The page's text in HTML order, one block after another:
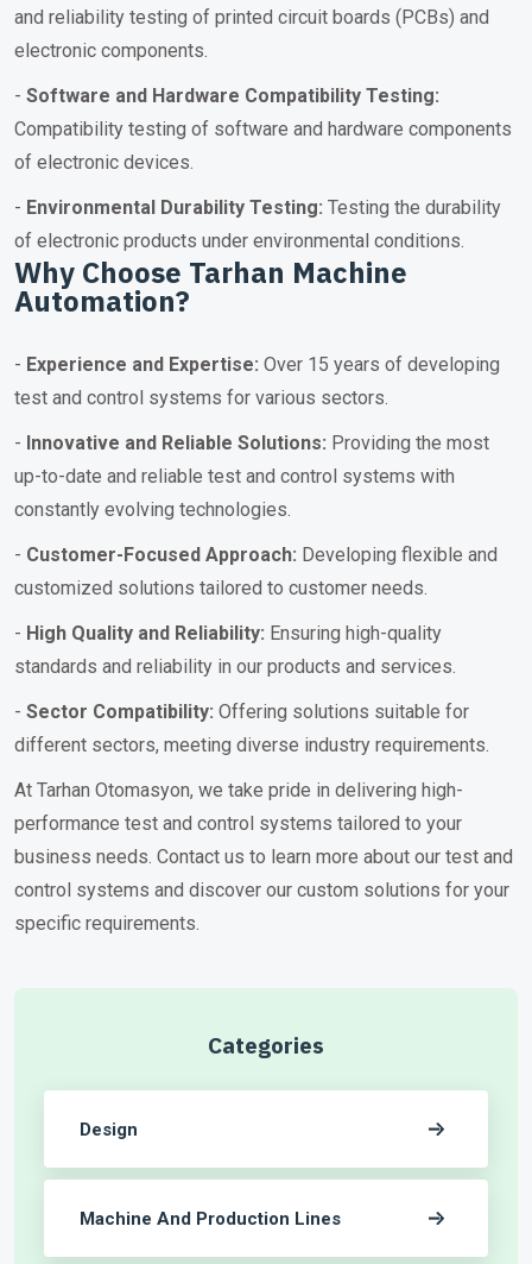
and reliability testing of printed circuit boards (PCBs) and
electronic components.
- Software and Hardware Compatibility Testing:
Compatibility testing of software and hardware components
of electronic devices.
- Environmental Durability Testing: Testing the durability
of electronic products under environmental conditions.
Why Choose Tarhan Machine
Automation?
- Experience and Expertise: Over 15 years of developing
test and control systems for various sectors.
- Innovative and Reliable Solutions: Providing the most
up-to-date and reliable test and control systems with
constantly evolving technologies.
- Customer-Focused Approach: Developing flexible and
customized solutions tailored to customer needs.
- High Quality and Reliability: Ensuring high-quality
standards and reliability in our products and services.
- Sector Compatibility: Offering solutions suitable for
different sectors, meeting diverse industry requirements.
At Tarhan Otomasyon, we take pride in delivering high-
performance test and control systems tailored to your
business needs. Contact us to learn more about our test and
control systems and discover our custom solutions for your
specific requirements.
Categories
Design
Machine And Production Lines